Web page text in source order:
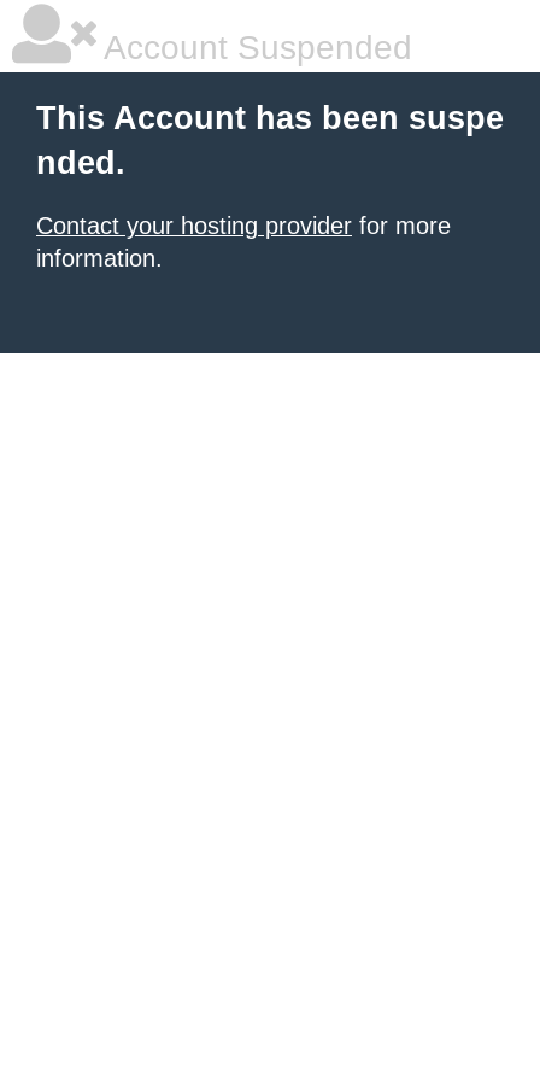
Account Suspended
This Account has been suspe
nded.
Contact your hosting provider for more
information.